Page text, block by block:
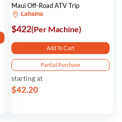
Maui Off-Road ATV Trip
Lahaina
$422(Per Machine)
Add To Cart
Partial Purchase
starting at
$42.20